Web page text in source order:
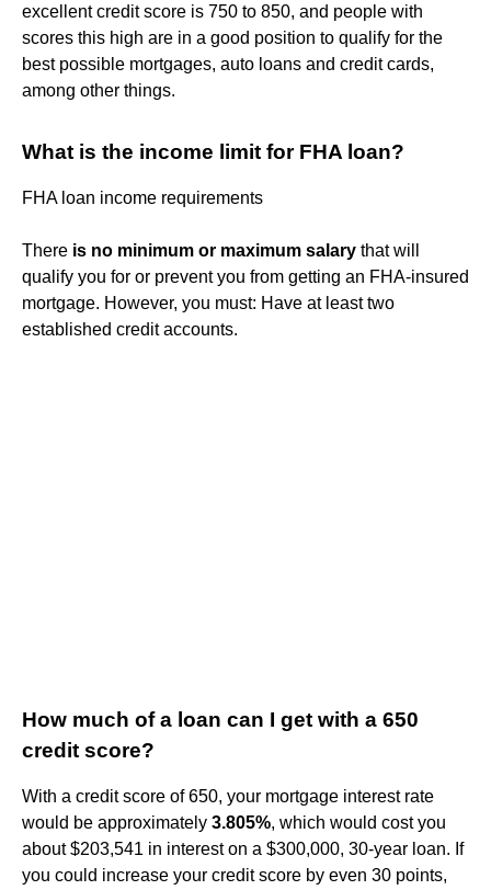
excellent credit score is 750 to 850, and people with
scores this high are in a good position to qualify for the
best possible mortgages, auto loans and credit cards,
among other things.
What is the income limit for FHA loan?
FHA loan income requirements
There is no minimum or maximum salary that will
qualify you for or prevent you from getting an FHA-insured
mortgage. However, you must: Have at least two
established credit accounts.
How much of a loan can I get with a 650
credit score?
With a credit score of 650, your mortgage interest rate
would be approximately 3.805%, which would cost you
about $203,541 in interest on a $300,000, 30-year loan. If
you could increase your credit score by even 30 points,